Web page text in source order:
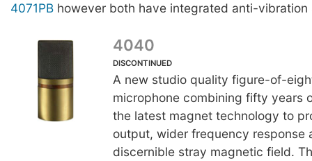
4071PB however both have integrated anti-vibration
4040
DISCONTINUED
A new studio quality figure-of-
microphone combining fifty years
the latest magnet technology to
output, wider frequency response
discernible stray magnetic field.